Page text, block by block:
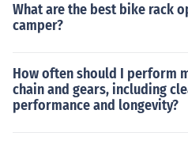
What are the best bike rack
camper?
How often should I perform
chain and gears, including
performance and longevity?